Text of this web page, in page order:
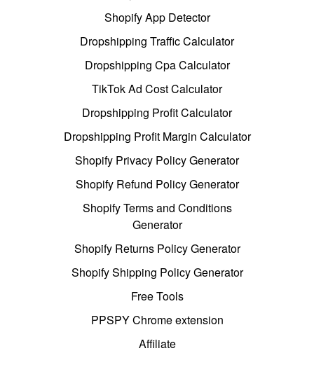
Shopify App Detector
Dropshipping Traffic Calculator
Dropshipping Cpa Calculator
TikTok Ad Cost Calculator
Dropshipping Profit Calculator
Dropshipping Profit Margin Calculator
Shopify Privacy Policy Generator
Shopify Refund Policy Generator
Shopify Terms and Conditions
Generator
Shopify Returns Policy Generator
Shopify Shipping Policy Generator
Free Tools
PPSPY Chrome extension
Affiliate